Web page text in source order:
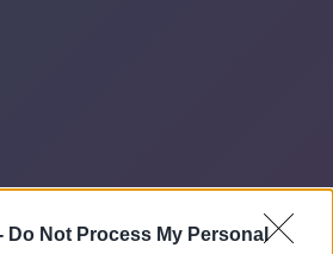
Do Not Process My Personal